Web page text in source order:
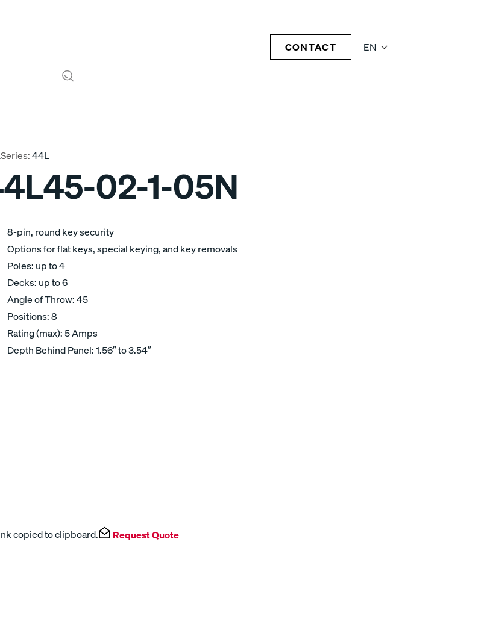
EN
CONTACT
Series:44L
02-1-05N
8-pin, round key security
Options for flat keys, special keying, and key removals
Poles: up to 4
Decks: up to 6
Angle of Throw: 45
Positions: 8
Rating (max): 5 Amps
Depth Behind Panel: 1.56″ to 3.54″
copied to clipboard. Request Quote